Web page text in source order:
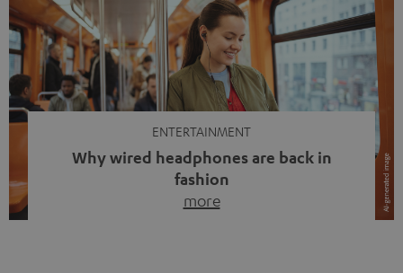
ENTERTAINMENT
Why wired headphones are back in
fashion
more